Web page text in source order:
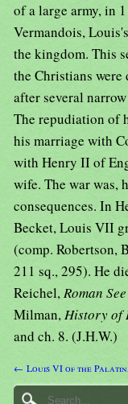
of a large army, in
Vermandois,
the kingdom. This
the Christians were
after several
The repudiation of
his marriage with
with Henry II of
wife. The war was,
consequences. In
Becket, Louis VII
(comp. Robertson,
211 sq., 295). He
Reichel,Roman
Milman,History of
and ch. 8. (J.H.W.)
← Louis VI of the